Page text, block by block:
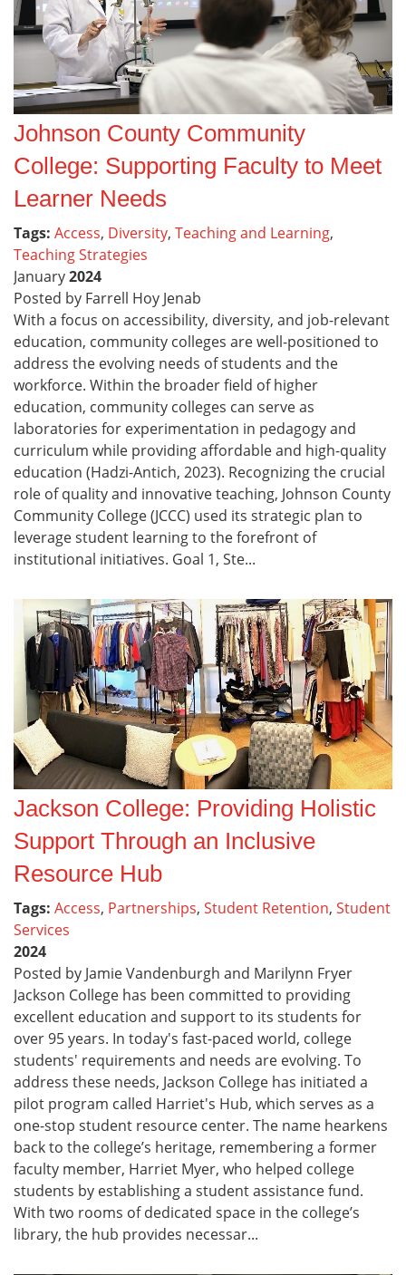
Johnson County Community
College: Supporting Faculty to Meet
Learner Needs
Tags: Access, Diversity, Teaching and Learning,
Teaching Strategies
January2024
Posted by Farrell Hoy Jenab
With a focus on accessibility, diversity, and job-relevant
education, community colleges are well-positioned to
address the evolving needs of students and the
workforce. Within the broader field of higher
education, community colleges can serve as
laboratories for experimentation in pedagogy and
curriculum while providing affordable and high-quality
education (Hadzi-Antich, 2023). Recognizing the crucial
role of quality and innovative teaching, Johnson County
Community College (JCCC) used its strategic plan to
leverage student learning to the forefront of
institutional initiatives. Goal 1, Ste...
Jackson College: Providing Holistic
Support Through an Inclusive
Resource Hub
Tags: Access, Partnerships, Student Retention, Student
Services
2024
Posted by Jamie Vandenburgh and Marilynn Fryer
Jackson College has been committed to providing
excellent education and support to its students for
over 95 years. In today's fast-paced world, college
students' requirements and needs are evolving. To
address these needs, Jackson College has initiated a
pilot program called Harriet's Hub, which serves as a
one-stop student resource center. The name hearkens
back to the college’s heritage, remembering a former
faculty member, Harriet Myer, who helped college
students by establishing a student assistance fund.
With two rooms of dedicated space in the college’s
library, the hub provides necessar...